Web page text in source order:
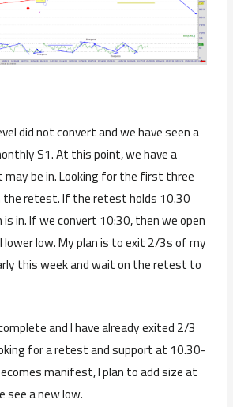
did not convert and we have seen a
S1. At this point, we have a
be in. Looking for the first three
retest. If the retest holds 10.30
in. If we convert 10:30, then we open
low. My plan is to exit 2/3s of my
this week and wait on the retest to
and I have already exited 2/3
for a retest and support at 10.30-
manifest, I plan to add size at
see a new low.